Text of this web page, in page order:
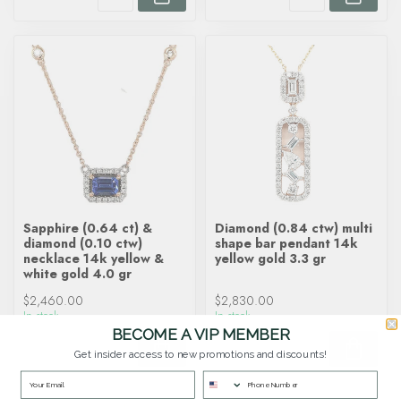
Sapphire (0.64 ct) &
diamond (0.10 ctw)
necklace 14k yellow &
white gold 4.0 gr
$2,460.00
In stock
Diamond (0.84 ctw) multi
shape bar pendant 14k
yellow gold 3.3 gr
$2,830.00
In stock
BECOME A VIP MEMBER
Get insider access to new promotions and discounts!